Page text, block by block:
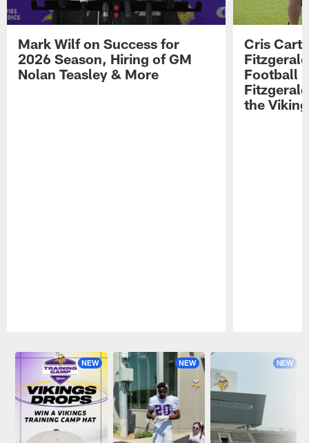
Mark Wilf on Success for
2026 Season, Hiring of GM
Nolan Teasley & More
Cris
Football
the
NEW NEW NEW